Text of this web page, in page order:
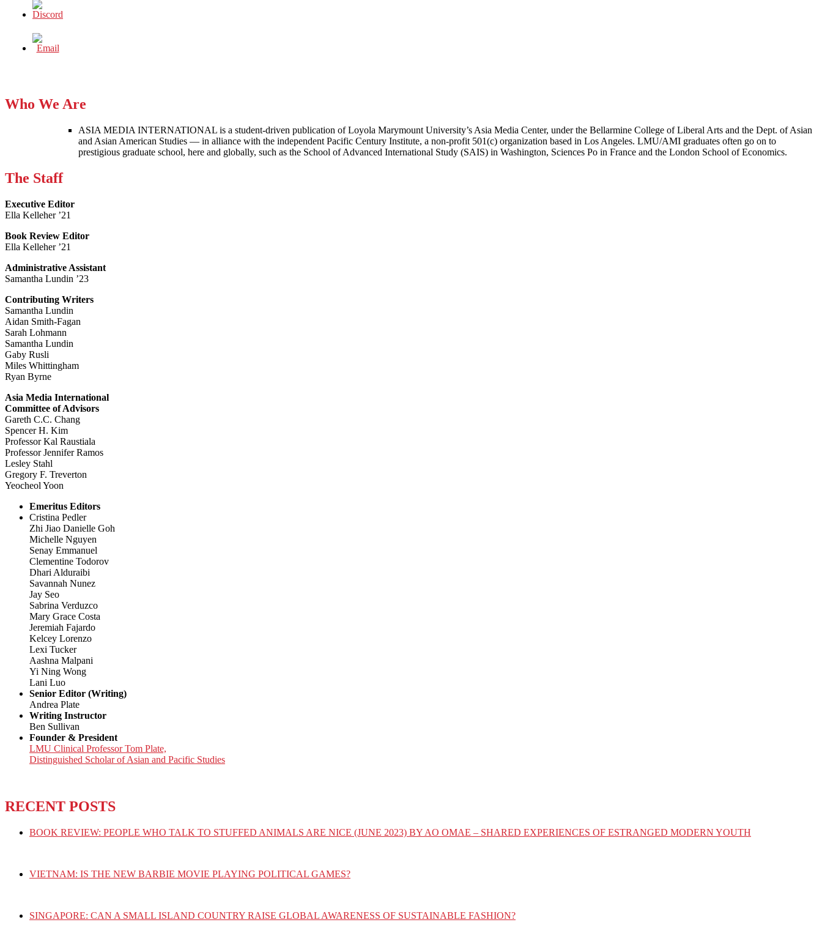
Who We Are
ASIA MEDIA INTERNATIONAL is a student-driven publication of Loyola Marymount University’s Asia Media Center, under the Bellarmine College of Liberal Arts and the Dept. of Asian
and Asian American Studies — in alliance with the independent Pacific Century Institute, a non-profit 501(c) organization based in Los Angeles. LMU/AMI graduates often go on to
prestigious graduate school, here and globally, such as the School of Advanced International Study (SAIS) in Washington, Sciences Po in France and the London School of Economics.
The Staff
Executive Editor
Ella Kelleher ’21
Book Review Editor
Ella Kelleher ’21
Administrative Assistant
Samantha Lundin ’23
Contributing Writers
Samantha Lundin
Aidan Smith-Fagan
Sarah Lohmann
Samantha Lundin
Gaby Rusli
Miles Whittingham
Ryan Byrne
Asia Media International
Committee of Advisors
Gareth C.C. Chang
Spencer H. Kim
Professor Kal Raustiala
Professor Jennifer Ramos
Lesley Stahl
Gregory F. Treverton
Yeocheol Yoon
Emeritus Editors
Cristina Pedler
Zhi Jiao Danielle Goh
Michelle Nguyen
Senay Emmanuel
Clementine Todorov
Dhari Alduraibi
Savannah Nunez
Jay Seo
Sabrina Verduzco
Mary Grace Costa
Jeremiah Fajardo
Kelcey Lorenzo
Lexi Tucker
Aashna Malpani
Yi Ning Wong
Lani Luo
Senior Editor (Writing)
Andrea Plate
Writing Instructor
Ben Sullivan
Founder & President
LMU Clinical Professor Tom Plate,
Distinguished Scholar of Asian and Pacific Studies
RECENT POSTS
BOOK REVIEW: PEOPLE WHO TALK TO STUFFED ANIMALS ARE NICE (JUNE 2023) BY AO OMAE – SHARED EXPERIENCES OF ESTRANGED MODERN YOUTH
VIETNAM: IS THE NEW BARBIE MOVIE PLAYING POLITICAL GAMES?
SINGAPORE: CAN A SMALL ISLAND COUNTRY RAISE GLOBAL AWARENESS OF SUSTAINABLE FASHION?